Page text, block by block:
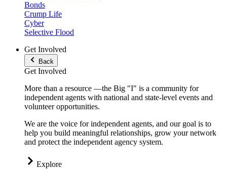
Bonds
Crump Life
Cyber
Selective Flood
Get Involved
Back
Get Involved
More than a resource —the Big "I" is a community for
independent agents with national and state-level events and
volunteer opportunities.
We are the voice for independent agents, and our goal is to
help you build meaningful relationships, grow your network
and protect the independent agency system.
Explore